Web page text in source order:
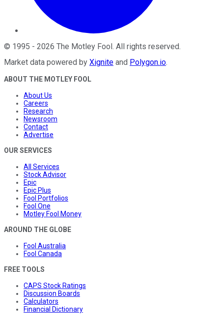
© 1995 - 2026 The Motley Fool . All rights reserved.
Market data powered by Xignite and Polygon.io.
ABOUT THE MOTLEY FOOL
About Us
Careers
Research
Newsroom
Contact
Advertise
OUR SERVICES
All Services
Stock Advisor
Epic
Epic Plus
Fool Portfolios
Fool One
Motley Fool Money
AROUND THE GLOBE
Fool Australia
Fool Canada
FREE TOOLS
CAPS Stock Ratings
Discussion Boards
Calculators
Financial Dictionary